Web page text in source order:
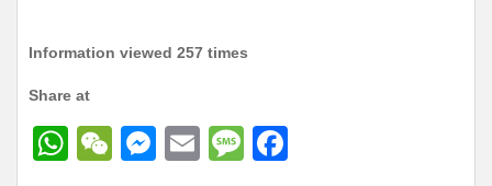
Information viewed 257 times
Share at
W
W
M
E
M